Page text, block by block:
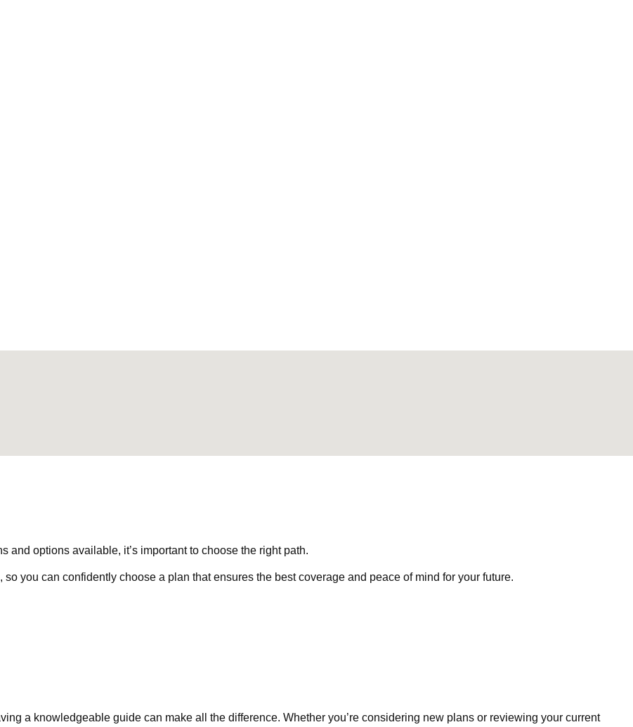
options available, it’s important to choose the right path.
you can confidently choose a plan that ensures the best coverage and peace of mind for your future.
a knowledgeable guide can make all the difference. Whether you’re considering new plans or reviewing your current